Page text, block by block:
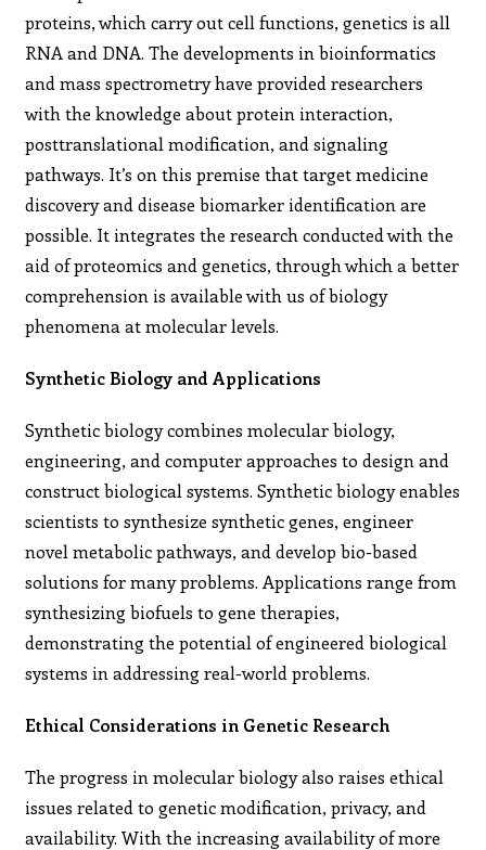
proteins, which carry out cell functions, genetics is all
RNA and DNA. The developments in bioinformatics
and mass spectrometry have provided researchers
with the knowledge about protein interaction,
posttranslational modification, and signaling
pathways. It’s on this premise that target medicine
discovery and disease biomarker identification are
possible. It integrates the research conducted with the
aid of proteomics and genetics, through which a better
comprehension is available with us of biology
phenomena at molecular levels.
Synthetic Biology and Applications
Synthetic biology combines molecular biology,
engineering, and computer approaches to design and
construct biological systems. Synthetic biology enables
scientists to synthesize synthetic genes, engineer
novel metabolic pathways, and develop bio-based
solutions for many problems. Applications range from
synthesizing biofuels to gene therapies,
demonstrating the potential of engineered biological
systems in addressing real-world problems.
Ethical Considerations in Genetic Research
The progress in molecular biology also raises ethical
issues related to genetic modification, privacy, and
availability. With the increasing availability of more